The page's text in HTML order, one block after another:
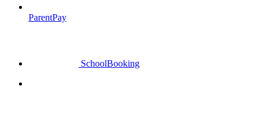
ParentPay
SchoolBooking